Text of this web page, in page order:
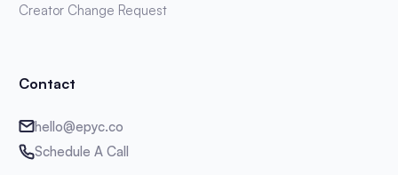
Creator Change Request
Contact
hello@epyc.co
Schedule A Call